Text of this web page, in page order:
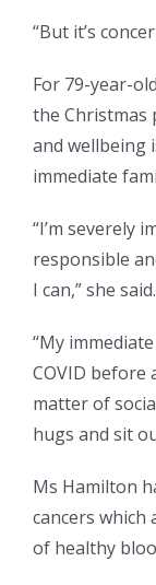
“But it’s
For 79-year-
the Christmas
and wellbeing
immediate
“I’m severely
responsible
I can,” she said.
“My
COVID before
matter of
hugs and sit
Ms Hamilton
cancers
of healthy